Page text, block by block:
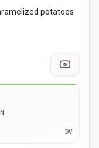
potatoes
DV